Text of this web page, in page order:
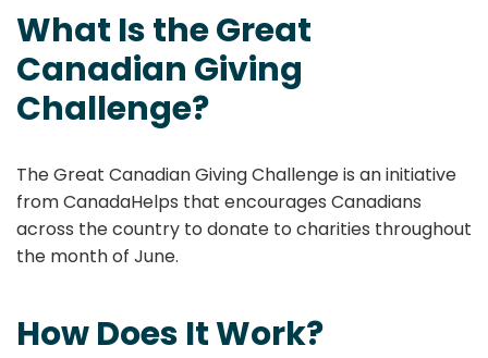
What Is the Great
Canadian Giving
Challenge?
The Great Canadian Giving Challenge is an initiative
from CanadaHelps that encourages Canadians
across the country to donate to charities throughout
the month of June.
How Does It Work?